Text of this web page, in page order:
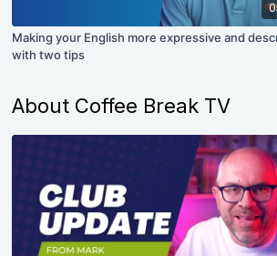
Making your English more expressive and
with two tips
About Coffee Break TV